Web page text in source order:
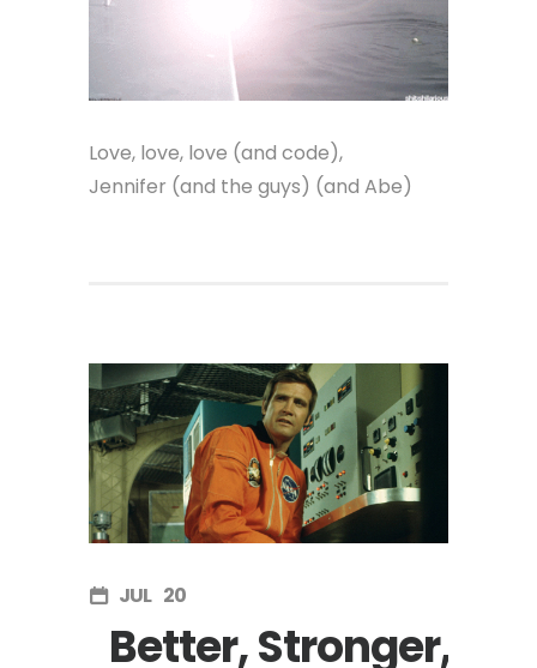
Love, love, love (and code),
Jennifer (and the guys) (and Abe)
JUL 20
Better, Stronger,